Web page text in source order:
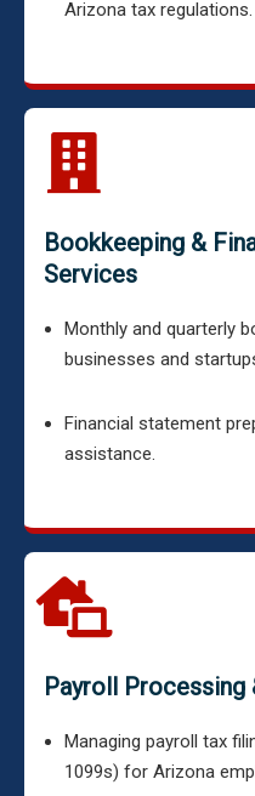
Arizona tax regulations.
Bookkeeping &
Services
Monthly and quarterly
businesses and
Financial statement
assistance.
Payroll Processing
Managing payroll tax
1099s) for Arizona